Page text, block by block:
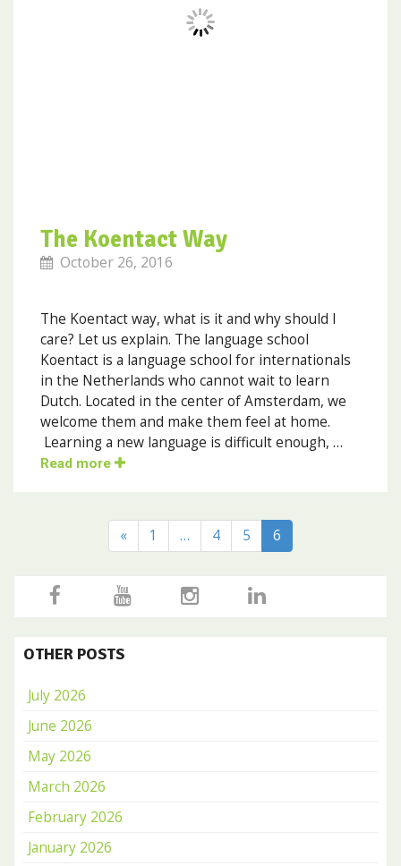
The Koentact Way
October 26, 2016
The Koentact way, what is it and why should I
care? Let us explain. The language school
Koentact is a language school for internationals
in the Netherlands who cannot wait to learn
Dutch. Located in the center of Amsterdam, we
welcome them and make them feel at home.
Learning a new language is difficult enough, …
Read more
« 1 … 4 5 6
OTHER POSTS
July 2026
June 2026
May 2026
March 2026
February 2026
January 2026